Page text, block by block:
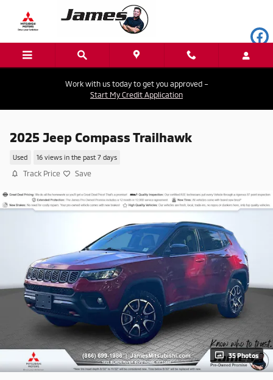
Skip to main content
Work with us today to get you approved –
Start My Credit Application
2025 Jeep Compass Trailhawk
Used 16 views in the past 7 days
Track Price Save
35 Photos